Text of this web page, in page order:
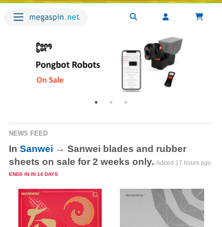
NEWS FEED
In Sanwei → Sanwei blades and rubber
sheets on sale for 2 weeks only. Added 17 hours ago
Ends in in 14 days